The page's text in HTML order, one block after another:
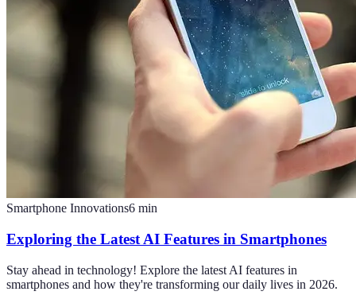
Smartphone Innovations6 min
Exploring the Latest AI Features in Smartphones
Stay ahead in technology! Explore the latest AI features in
smartphones and how they're transforming our daily lives in 2026.